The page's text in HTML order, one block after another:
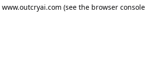
www.outcryai.com (see the browser console